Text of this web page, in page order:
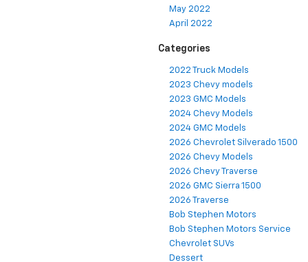
May 2022
April 2022
Categories
2022 Truck Models
2023 Chevy models
2023 GMC Models
2024 Chevy Models
2024 GMC Models
2026 Chevrolet Silverado 1500
2026 Chevy Models
2026 Chevy Traverse
2026 GMC Sierra 1500
2026 Traverse
Bob Stephen Motors
Bob Stephen Motors Service
Chevrolet SUVs
Dessert